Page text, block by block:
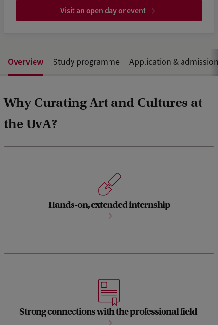
Visit an open day or event
Overview Study programme Application & admission
Why Curating Art and Cultures at
the UvA?
Hands-on, extended internship
The programme offers you the unique opportunity to train
curatorial and research skills and gain experience through
an internship at a major institution.
Strong connections with the professional field
The programme has strong connections with the
international field of art history and the museum world, to
which your research, writing and curatorial practice make a
direct contribution.